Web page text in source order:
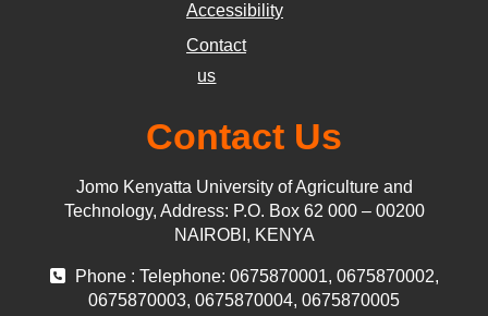
Accessibility
Contact
us
Contact Us
Jomo Kenyatta University of Agriculture and
Technology, Address: P.O. Box 62 000 – 00200
NAIROBI, KENYA
Phone : Telephone: 0675870001, 0675870002,
0675870003, 0675870004, 0675870005